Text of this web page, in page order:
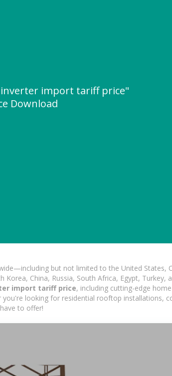
inverter import tariff price"
Download
but not limited to the United States,
China, Russia, South Africa, Egypt, Turkey,
import tariff price, including cutting-edge
looking for residential rooftop installations,
to offer!